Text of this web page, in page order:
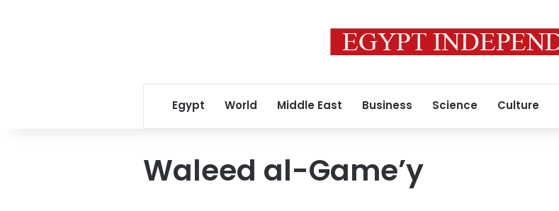
Egypt World Middle East Business Science Culture
Waleed al-Game’y